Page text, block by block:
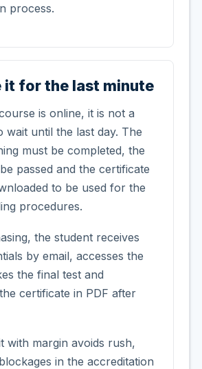
process.
it for the last minute
is online, it is not a
wait until the last day. The
must be completed, the
passed and the certificate
to be used for the
procedures.
the student receives
by email, accesses the
the final test and
certificate in PDF after
with margin avoids rush,
in the accreditation